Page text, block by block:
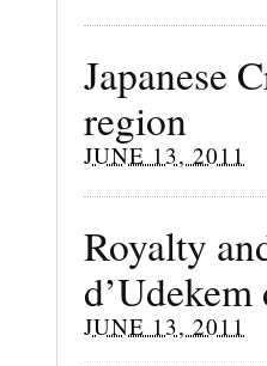
Japanese
region
JUNE 13, 2011
Royalty
d’Udekem
JUNE 13, 2011